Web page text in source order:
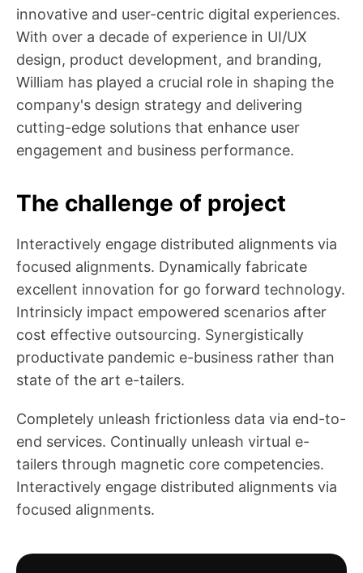
innovative and user-centric digital experiences.
With over a decade of experience in UI/UX
design, product development, and branding,
William has played a crucial role in shaping the
company's design strategy and delivering
cutting-edge solutions that enhance user
engagement and business performance.
The challenge of project
Interactively engage distributed alignments via
focused alignments. Dynamically fabricate
excellent innovation for go forward technology.
Intrinsicly impact empowered scenarios after
cost effective outsourcing. Synergistically
productivate pandemic e-business rather than
state of the art e-tailers.
Completely unleash frictionless data via end-to-
end services. Continually unleash virtual e-
tailers through magnetic core competencies.
Interactively engage distributed alignments via
focused alignments.